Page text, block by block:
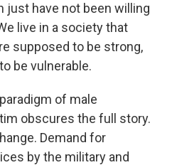
just have not been willing
live in a society that
supposed to be strong,
be vulnerable.
of male
obscures the full story.
Demand for
by the military and